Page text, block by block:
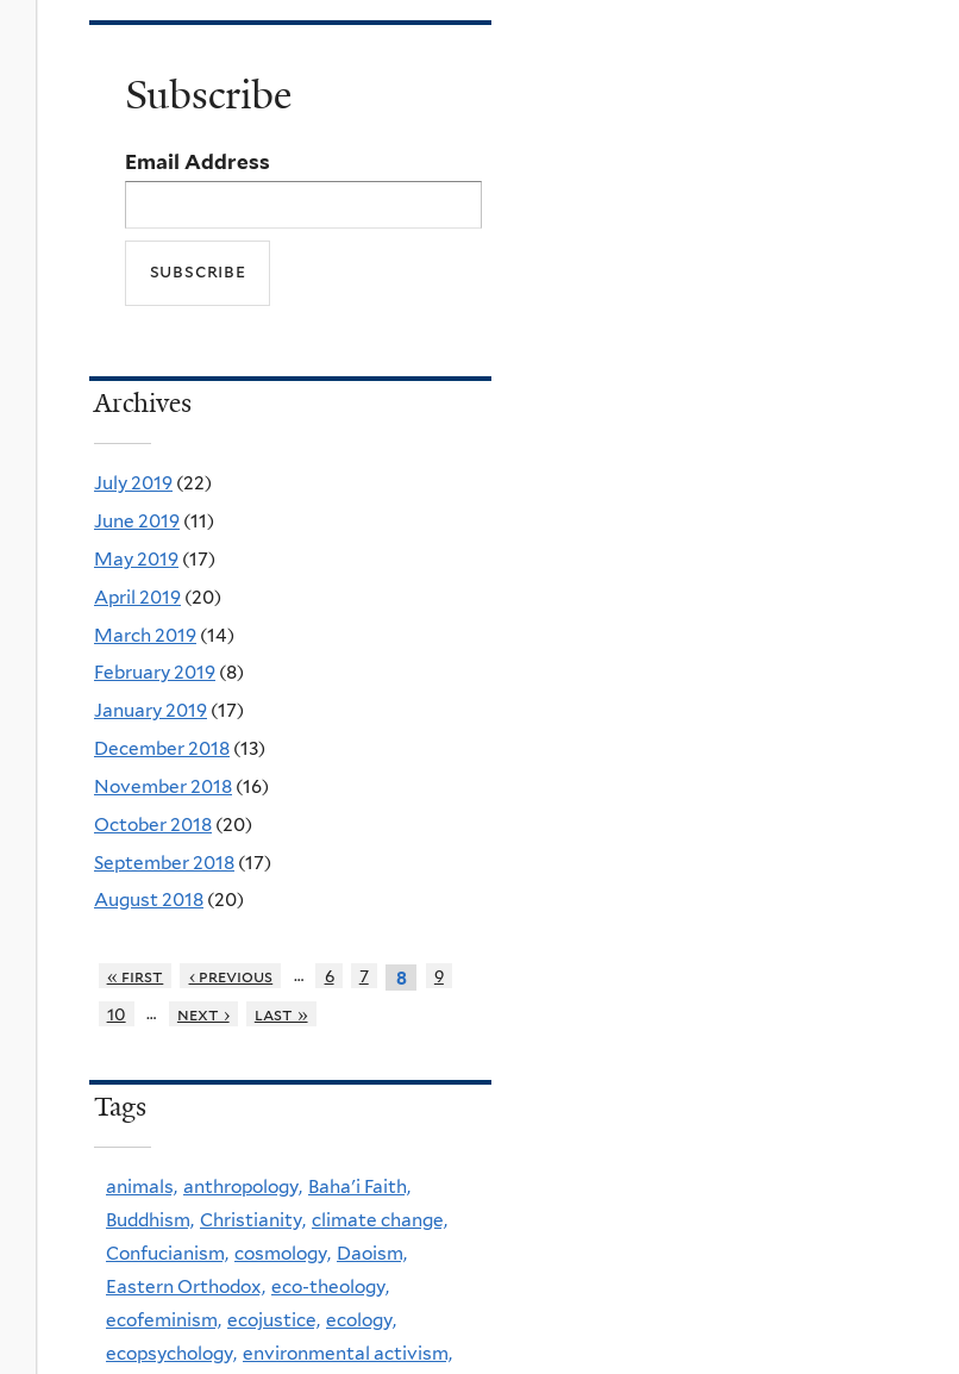
Subscribe
Email Address
Archives
July 2019 (22)
June 2019 (11)
May 2019 (17)
April 2019 (20)
March 2019 (14)
February 2019 (8)
January 2019 (17)
December 2018 (13)
November 2018 (16)
October 2018 (20)
September 2018 (17)
August 2018 (20)
« first ‹ previous … 6 7 8
9
10
… next › last »
Tags
animals, anthropology, Baha'i Faith,
Buddhism, Christianity, climate change,
Confucianism, cosmology, Daoism,
Eastern Orthodox, eco-theology,
ecofeminism, ecojustice, ecology,
ecopsychology, environmental activism,